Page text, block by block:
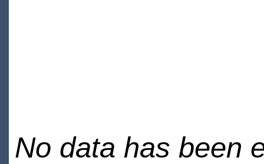
No data has been